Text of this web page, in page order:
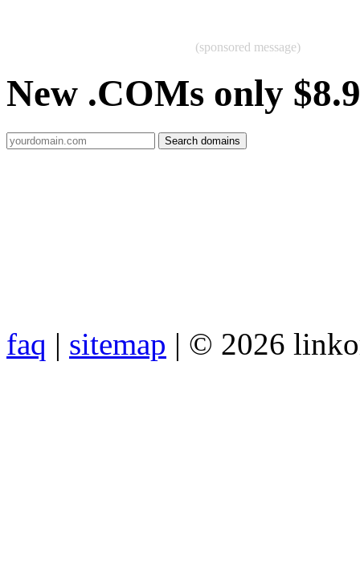
(sponsored message)
New .COMs only
faq | sitemap | © 2026